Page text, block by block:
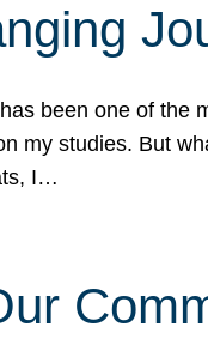
been one of the
my studies. But
I…